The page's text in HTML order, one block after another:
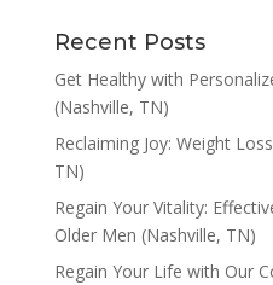
Recent Posts
Get Healthy with
(Nashville, TN)
Reclaiming Joy: Weight
TN)
Regain Your Vitality:
Older Men (Nashville, TN)
Regain Your Life with Our